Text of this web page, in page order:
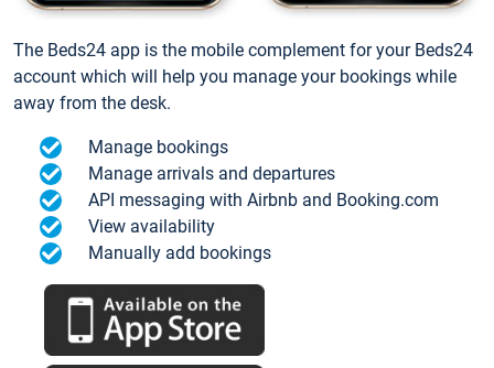
The Beds24 app is the mobile complement for your Beds24
account which will help you manage your bookings while
away from the desk.
Manage bookings
Manage arrivals and departures
API messaging with Airbnb and Booking.com
View availability
Manually add bookings